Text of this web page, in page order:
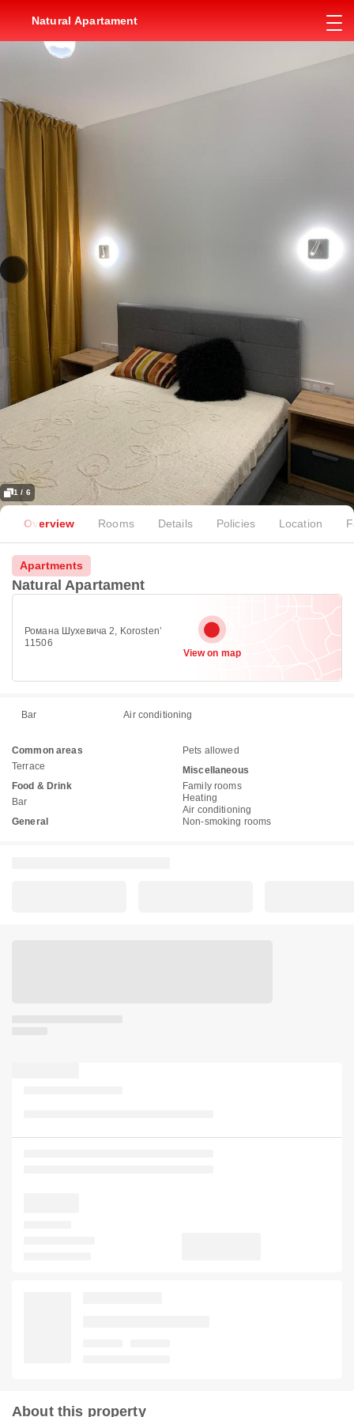
Natural Apartament
1 / 6
Overview Rooms Details Policies Location
Apartments
Natural Apartament
Романа Шухевича 2, Korostenʼ
11506
View on map
Bar Air conditioning
Common areas
Terrace
Food & Drink
Bar
General
Pets allowed
Miscellaneous
Family rooms
Heating
Air conditioning
Non-smoking rooms
About this property